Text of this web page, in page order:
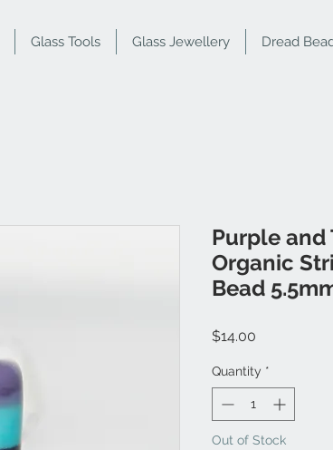
Glass Tools Glass Jewellery Dread
Purple and
Organic
Bead
$14.00
Quantity *
Out of Stock